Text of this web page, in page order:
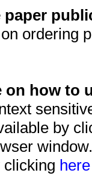
paper
ordering
how to
by